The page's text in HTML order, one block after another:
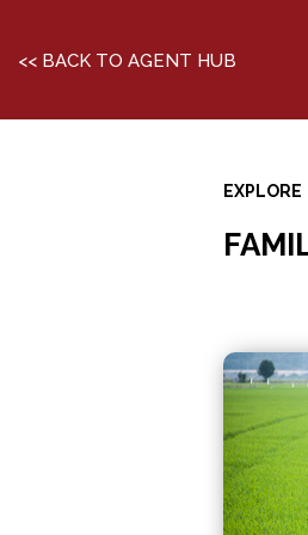
<< BACK TO AGENT HUB
EXPLORE